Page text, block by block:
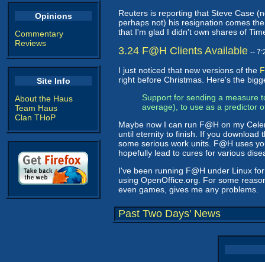
Opinions
Commentary
Reviews
Site Info
About the Haus
Team Haus
Clan THoP
Reuters is reporting that Steve Case
perhaps not) his resignation comes
that I'm glad I didn't own shares of
3.24 F@H Clients Available --
I just noticed that new versions of the
right before Christmas. Here's the
Support for sending a measure
average), to use as a predictor
Maybe now I can run F@H on my
until eternity to finish. If you download
some serious work units. F@H uses
hopefully lead to cures for various
I've been running F@H under Linux
using OpenOffice.org. For some
even games, gives me any problems.
Past Two Days' News